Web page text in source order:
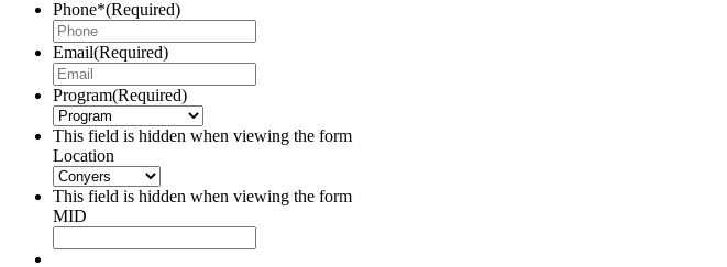
Phone*(Required)
Email(Required)
Program(Required)
This field is hidden when viewing the form
Location
This field is hidden when viewing the form
MID